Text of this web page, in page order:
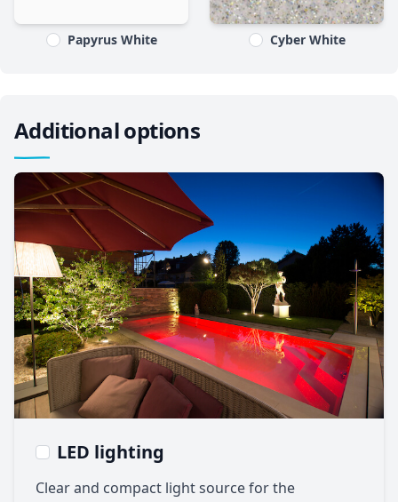
Papyrus White Cyber White
Additional options
LED lighting
Clear and compact light source for the